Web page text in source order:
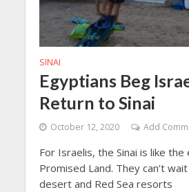
SINAI
Egyptians Beg
Return to Sinai
October 12, 2020 Add
For Israelis, the Sinai is like
Promised Land. They can’t
desert and Red Sea resorts